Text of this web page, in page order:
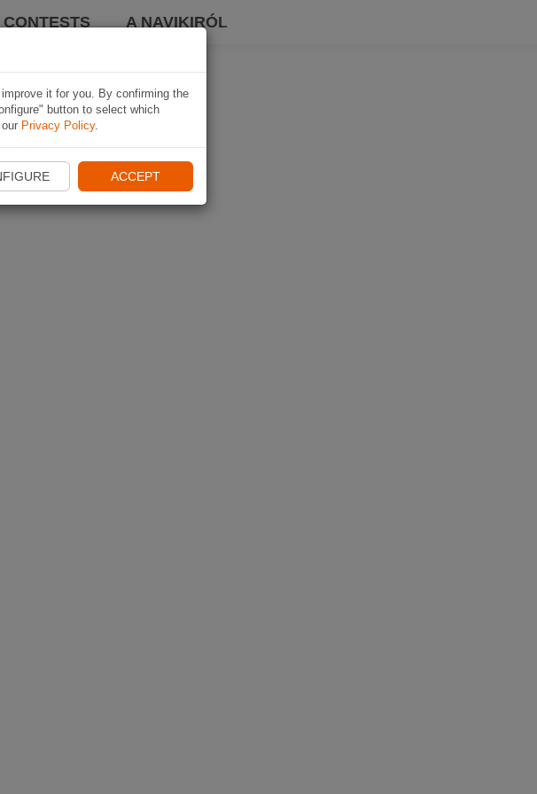
CONTESTS A NAVIKIRÓL
it for you. By confirming the
button to select which
Privacy Policy.
ACCEPT